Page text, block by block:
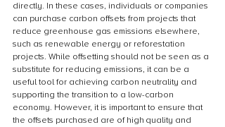
directly. In these cases, individuals or companies
can purchase carbon offsets from projects that
reduce greenhouse gas emissions elsewhere,
such as renewable energy or reforestation
projects. While offsetting should not be seen as a
substitute for reducing emissions, it can be a
useful tool for achieving carbon neutrality and
supporting the transition to a low-carbon
economy. However, it is important to ensure that
the offsets purchased are of high quality and